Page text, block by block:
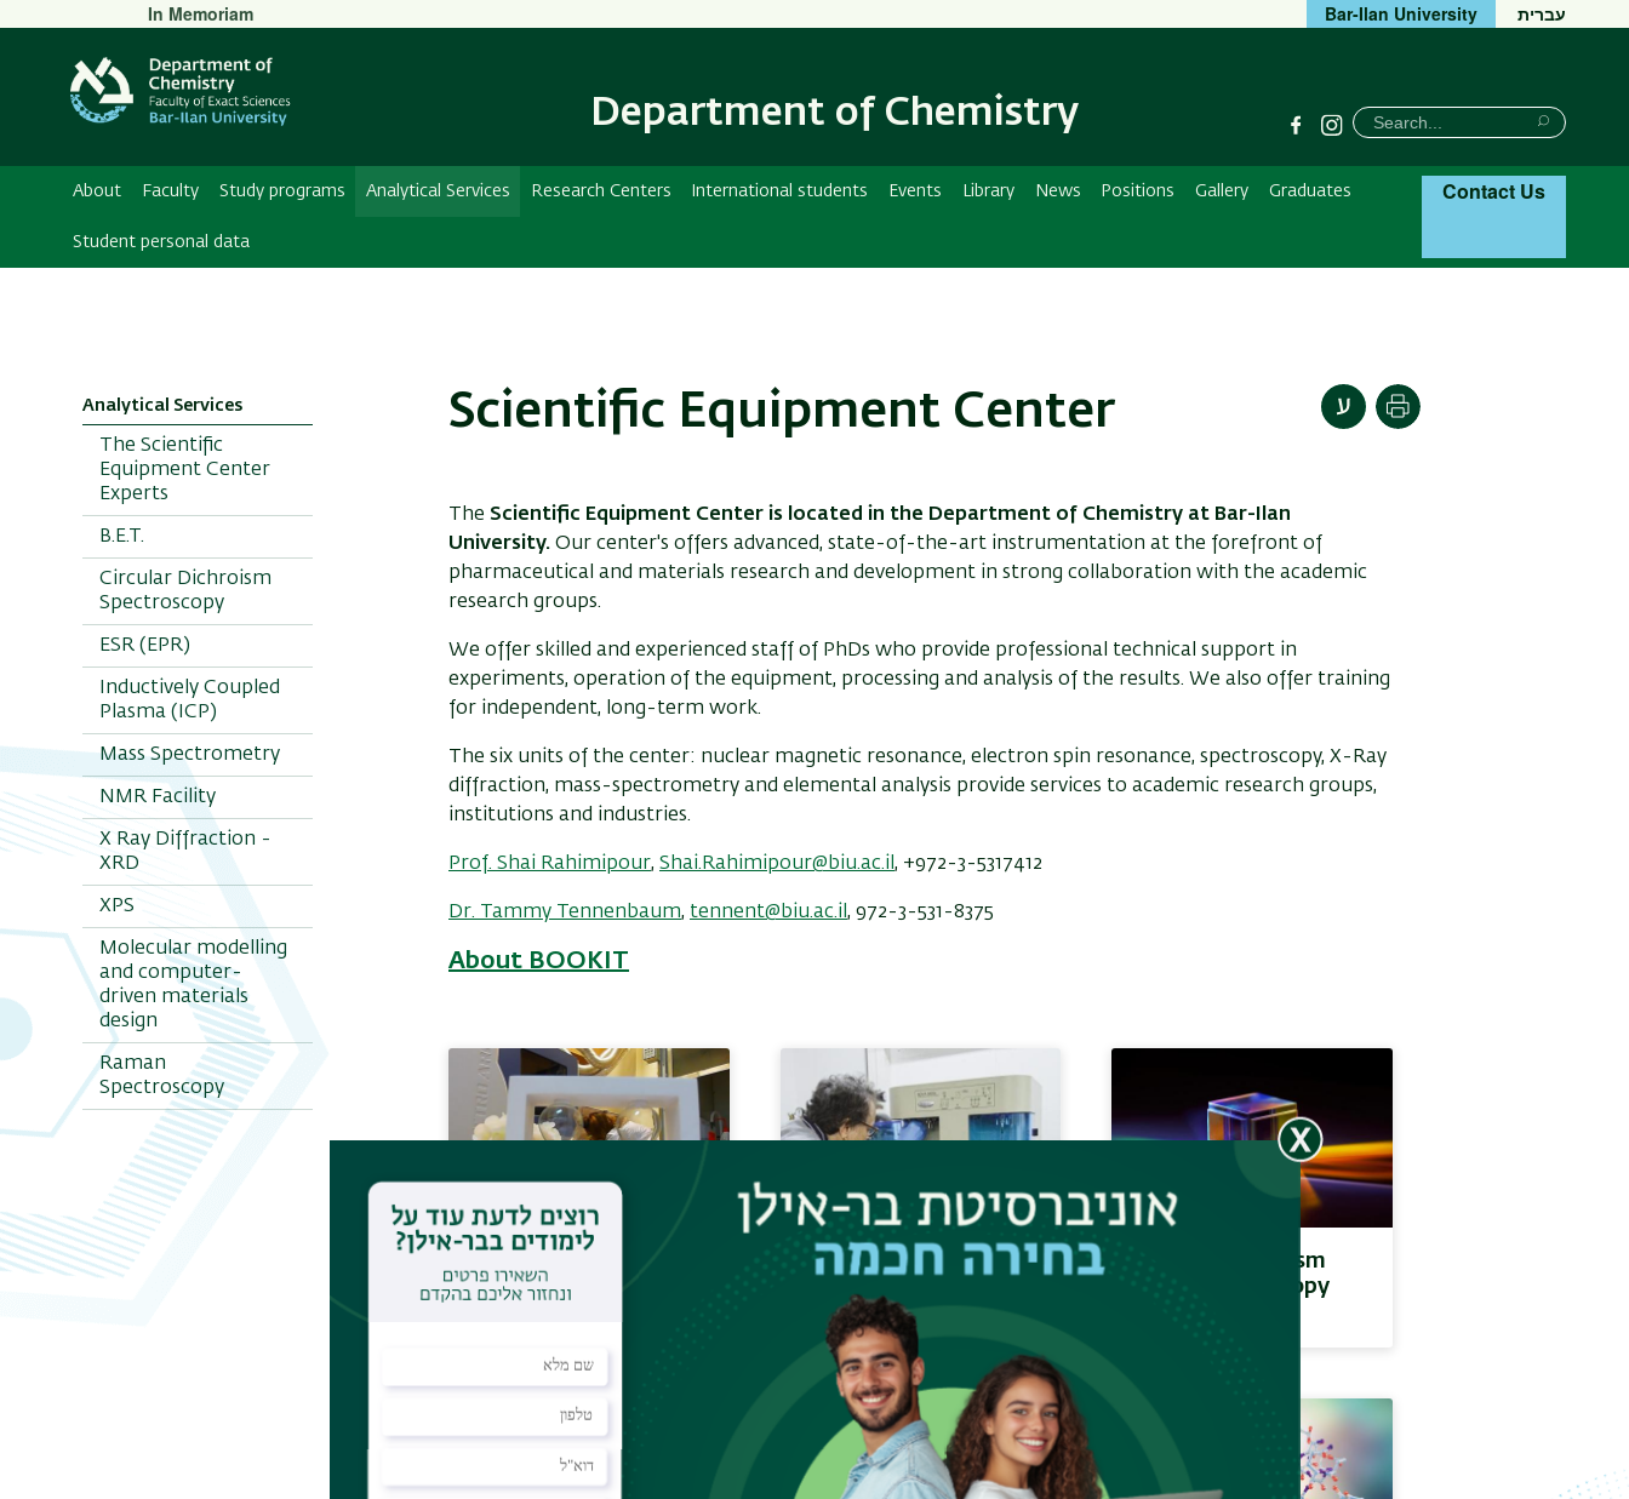
content
Navigation
Secondary
Menu
In Memoriam Bar-Ilan University עברית
Department of Chemistry Facebook
Instagram
חיפוש
Search
Search
About Faculty Study programs Analytical Services Research Centers International students Events Library News Positions Gallery Graduates
Student personal data
Contact Us
Analytical Services
The Scientific
Equipment Center
Experts
B.E.T.
Circular Dichroism
Spectroscopy
ESR (EPR)
Inductively Coupled
Plasma (ICP)
Mass Spectrometry
NMR Facility
X Ray Diffraction -
XRD
XPS
Molecular modelling
and computer-
driven materials
design
Raman
Spectroscopy
Scientific Equipment Center Print
The Scientific Equipment Center is located in the Department of Chemistry at Bar-Ilan
University. Our center's offers advanced, state-of-the-art instrumentation at the forefront of
pharmaceutical and materials research and development in strong collaboration with the academic
research groups.
We offer skilled and experienced staff of PhDs who provide professional technical support in
experiments, operation of the equipment, processing and analysis of the results. We also offer training
for independent, long-term work.
The six units of the center: nuclear magnetic resonance, electron spin resonance, spectroscopy, X-Ray
diffraction, mass-spectrometry and elemental analysis provide services to academic research groups,
institutions and industries.
Prof. Shai Rahimipour, Shai.Rahimipour@biu.ac.il , +972-3-5317412
Dr. Tammy Tennenbaum, tennent@biu.ac.il , 972-3-531-8375
About BOOKIT
Inductively Coupled
B.E.T.
Circular Dichroism
(CD) Spectroscopy